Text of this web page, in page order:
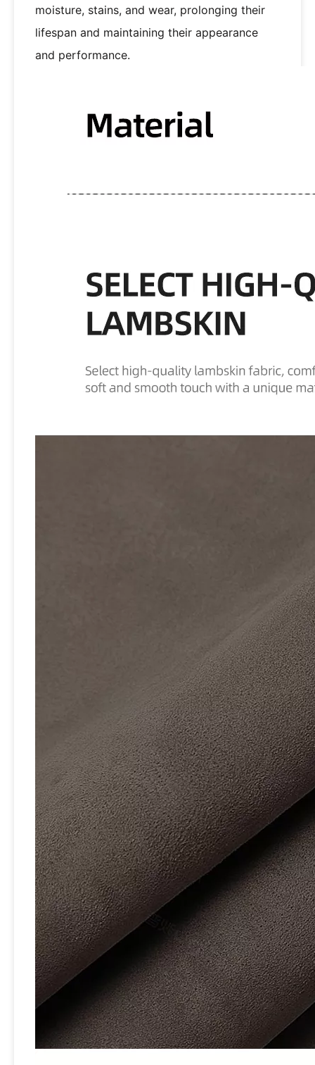
moisture, stains, and wear, prolonging their
lifespan and maintaining their appearance
and performance.